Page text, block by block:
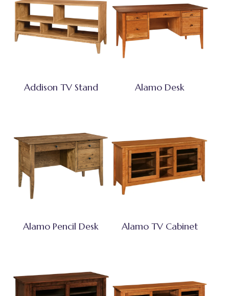
Addison TV Stand Alamo Desk
Alamo Pencil Desk Alamo TV Cabinet